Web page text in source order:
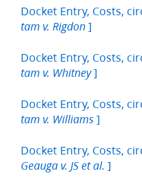
Docket Entry, Costs,
tam v. Rigdon ]
Docket Entry, Costs,
tam v. Whitney]
Docket Entry, Costs,
tam v. Williams ]
Docket Entry, Costs,
Geauga v. JS et al. ]